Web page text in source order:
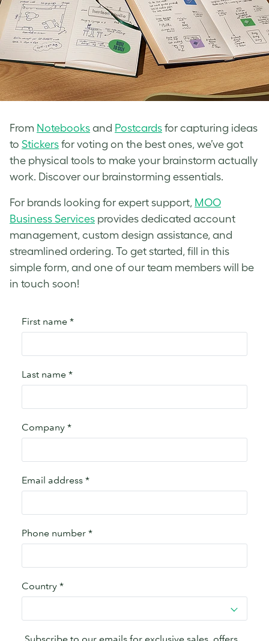
From Notebooks and Postcards for capturing ideas
to Stickers for voting on the best ones, we’ve got
the physical tools to make your brainstorm actually
work. Discover our brainstorming essentials.
For brands looking for expert support, MOO
Business Services provides dedicated account
management, custom design assistance, and
streamlined ordering. To get started, fill in this
simple form, and one of our team members will be
in touch soon!